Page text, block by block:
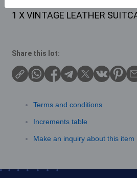
1 X VINTAGE LEATHER
Share this lot:
Terms and conditions
Increments table
Make an inquiry about this item